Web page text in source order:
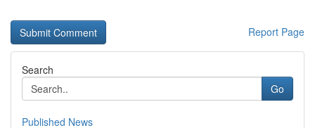
Report Page
Search
Go
Published News